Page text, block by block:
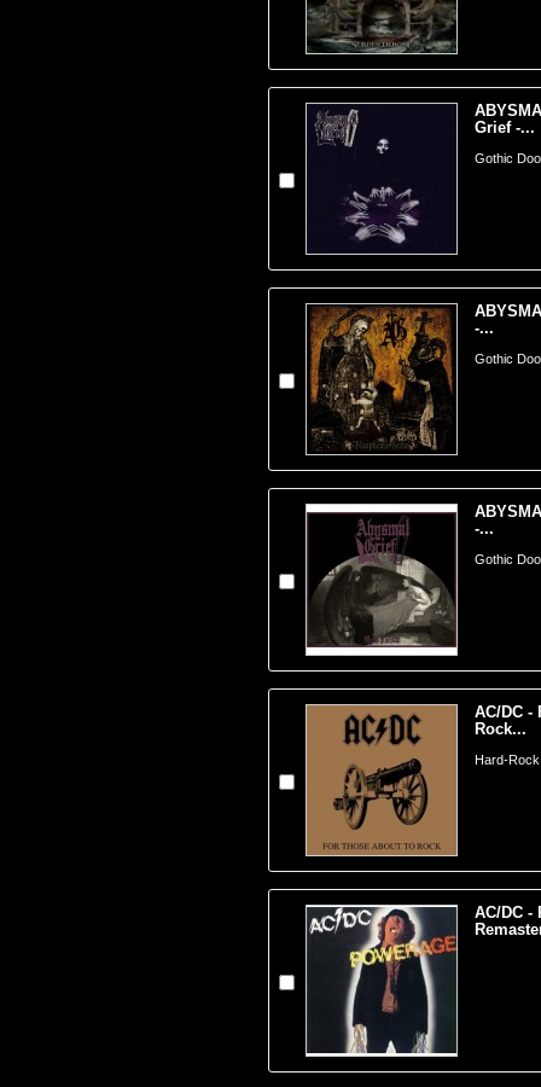
Grief -...
Gothic
-...
Gothic
-...
Gothic
AC/DC -
Rock...
Hard-Rock
AC/DC -